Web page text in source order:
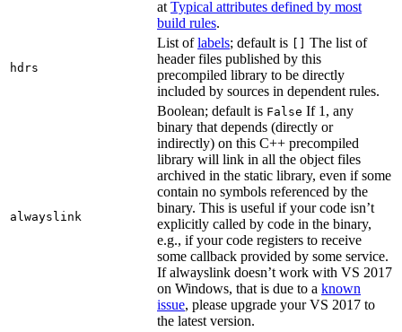
atTypical attributes defined by most
build rules.
hdrs
List oflabels; default is
The list of
header files published by this
precompiled library to be directly
included by sources in dependent rules.
alwayslink
Boolean; default is False If 1, any
binary that depends (directly or
indirectly) on this C++ precompiled
library will link in all the object files
archived in the static library, even if some
contain no symbols referenced by the
binary. This is useful if your code isn’t
explicitly called by code in the binary,
e.g., if your code registers to receive
some callback provided by some service.
If alwayslink doesn’t work with VS 2017
on Windows, that is due to a known
issue, please upgrade your VS 2017 to
the latest version.